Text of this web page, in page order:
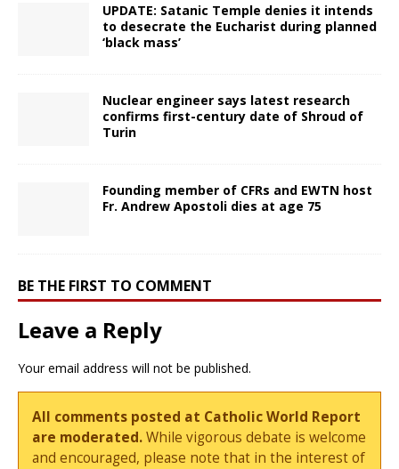
UPDATE: Satanic Temple denies it intends
to desecrate the Eucharist during planned
‘black mass’
Nuclear engineer says latest research
confirms first-century date of Shroud of
Turin
Founding member of CFRs and EWTN host
Fr. Andrew Apostoli dies at age 75
BE THE FIRST TO COMMENT
Leave a Reply
Your email address will not be published.
All comments posted at Catholic World Report
are moderated.While vigorous debate is welcome
and encouraged, please note that in the interest of